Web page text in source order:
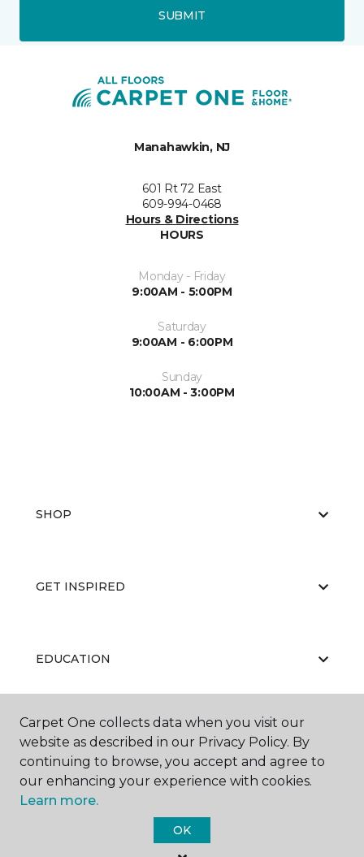
SUBMIT
Manahawkin, NJ
601 Rt 72 East
609-994-0468
Hours & Directions
HOURS
Monday - Friday
9:00AM - 5:00PM
Saturday
9:00AM - 6:00PM
Sunday
10:00AM - 3:00PM
SHOP
GET INSPIRED
EDUCATION
ABOUT US
Carpet One collects data when you visit our
website as described in our Privacy Policy. By
continuing to browse, you accept and agree to
our enhancing your experience with cookies.
Learn more.
OK